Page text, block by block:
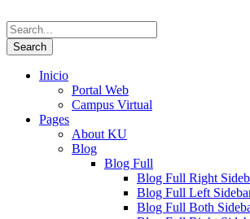
Inicio
Portal Web
Campus Virtual
Pages
About KU
Blog
Blog Full
Blog Full Right
Blog Full Left
Blog Full Both